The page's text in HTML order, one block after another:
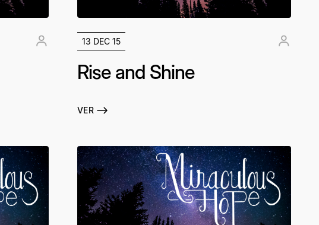
13 DEC 15
Rise and Shine
VER